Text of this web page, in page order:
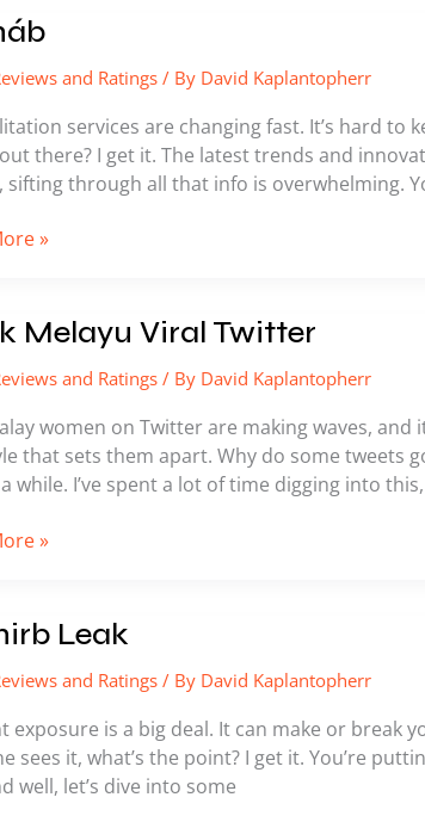
and Ratings/ By David Kaplantopherr
services are changing fast. It’s hard to
there? I get it. The latest trends and
sifting through all that info is overwhelming.
»
Melayu Viral Twitter
and Ratings/ By David Kaplantopherr
women on Twitter are making waves,
that sets them apart. Why do some tweets
while. I’ve spent a lot of time digging into
»
Leak
and Ratings/ By David Kaplantopherr
exposure is a big deal. It can make or break
sees it, what’s the point? I get it. You’re
well, let’s dive into some